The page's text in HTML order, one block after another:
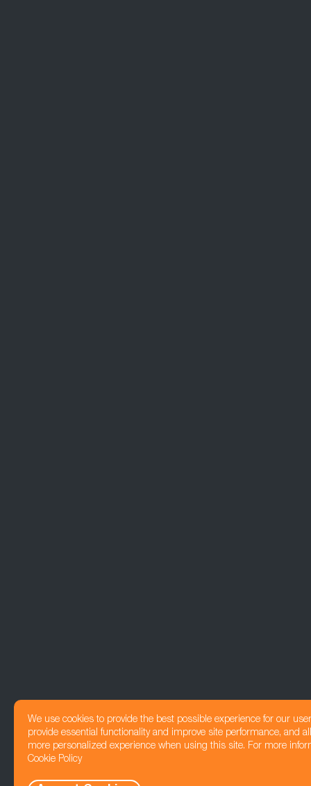
We use cookies to provide the best possible experience for our
provide essential functionality and improve site performance, and
more personalized experience when using this site. For more
Cookie Policy